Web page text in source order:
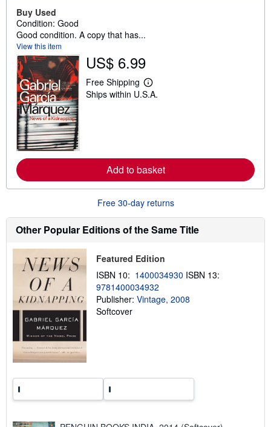
Buy Used
Condition: Good
Good condition. A copy that has...
View this item
US$ 6.99
Free Shipping
L
e
e
a
t
i
i
g
r
a
t
Ships within U.S.A.
Add to basket
Free 30-day returns
Other Popular Editions of the Same Title
Featured Edition
ISBN 10: 1400034930 ISBN 13:
9781400034932
Publisher: Vintage, 2008
Softcover